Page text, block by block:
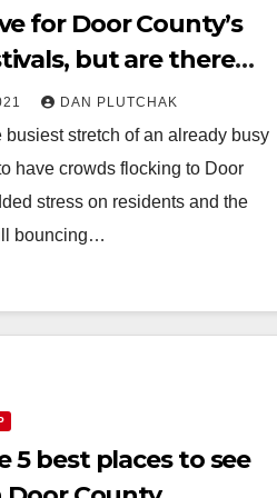
for Door County’s
but are there
DAN PLUTCHAK
busiest stretch of an already busy
have crowds flocking to Door
stress on residents and the
bouncing…
5 best places to see